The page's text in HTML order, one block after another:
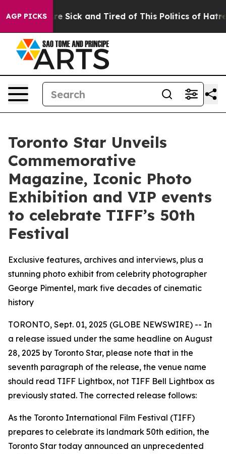
AGP PICKS
Are Sick and Tired of This Politics of Hatred”
Toronto Star Unveils
Commemorative
Magazine, Iconic Photo
Exhibition and VIP events
to celebrate TIFF’s 50th
Festival
Exclusive features, archives and interviews, plus a
stunning photo exhibit from celebrity photographer
George Pimentel, mark five decades of cinematic
history
TORONTO, Sept. 01, 2025 (GLOBE NEWSWIRE) -- In
a release issued under the same headline on August
28, 2025 by Toronto Star, please note that in the
seventh paragraph of the release, the venue name
should read TIFF Lightbox, not TIFF Bell Lightbox as
previously stated. The corrected release follows:
As the Toronto International Film Festival (TIFF)
prepares to celebrate its landmark 50th edition, the
Toronto Star today announced an unprecedented